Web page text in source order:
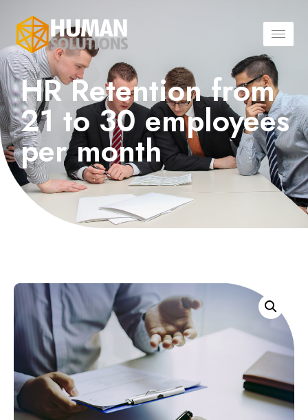
HR Retention from
21 to 30 employees
per month